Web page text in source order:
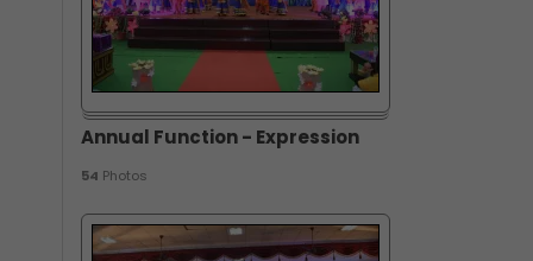
Annual Function - Expression
54 Photos